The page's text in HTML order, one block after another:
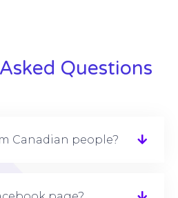
Questions
Canadian people?